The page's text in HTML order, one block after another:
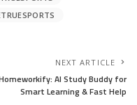
NEXT ARTICLE
AI Study Buddy for
Smart Learning & Fast Help